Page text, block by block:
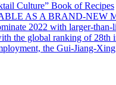
Culture” Book of Recipes
AS A BRAND-NEW
2022 with larger-
the global ranking of 28th
the Gui-Jiang-